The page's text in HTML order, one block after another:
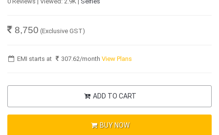
8,750 (Exclusive GST)
EMI starts at 307.62/monthView Plans
ADD TO CART
BUY NOW